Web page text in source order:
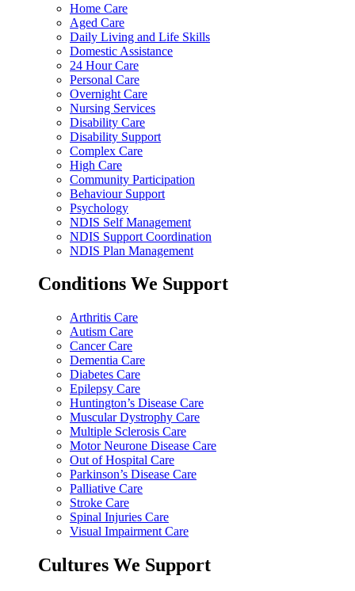
Home Care
Aged Care
Daily Living and Life Skills
Domestic Assistance
24 Hour Care
Personal Care
Overnight Care
Nursing Services
Disability Care
Disability Support
Complex Care
High Care
Community Participation
Behaviour Support
Psychology
NDIS Self Management
NDIS Support Coordination
NDIS Plan Management
Conditions We Support
Arthritis Care
Autism Care
Cancer Care
Dementia Care
Diabetes Care
Epilepsy Care
Huntington’s Disease Care
Muscular Dystrophy Care
Multiple Sclerosis Care
Motor Neurone Disease Care
Out of Hospital Care
Parkinson’s Disease Care
Palliative Care
Stroke Care
Spinal Injuries Care
Visual Impairment Care
Cultures We Support